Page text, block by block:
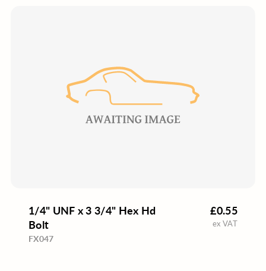
1/4" UNF x 3 3/4" Hex Hd
Bolt
FX047
£0.55
ex VAT